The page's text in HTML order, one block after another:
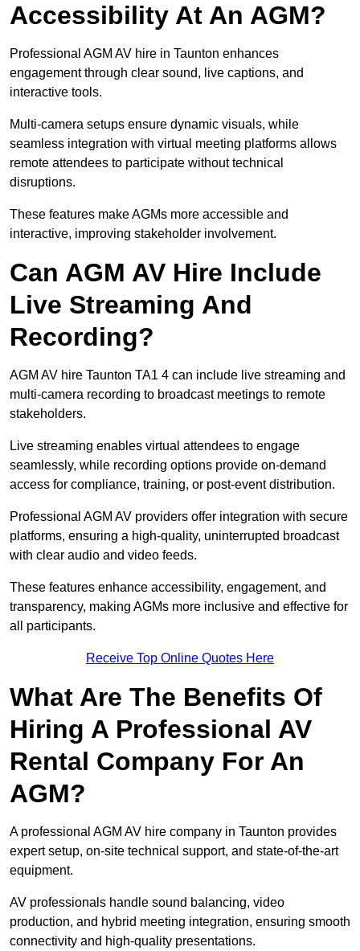
Accessibility At An AGM?
Professional AGM AV hire in Taunton enhances
engagement through clear sound, live captions, and
interactive tools.
Multi-camera setups ensure dynamic visuals, while
seamless integration with virtual meeting platforms allows
remote attendees to participate without technical
disruptions.
These features make AGMs more accessible and
interactive, improving stakeholder involvement.
Can AGM AV Hire Include
Live Streaming And
Recording?
AGM AV hire Taunton TA1 4 can include live streaming and
multi-camera recording to broadcast meetings to remote
stakeholders.
Live streaming enables virtual attendees to engage
seamlessly, while recording options provide on-demand
access for compliance, training, or post-event distribution.
Professional AGM AV providers offer integration with secure
platforms, ensuring a high-quality, uninterrupted broadcast
with clear audio and video feeds.
These features enhance accessibility, engagement, and
transparency, making AGMs more inclusive and effective for
all participants.
Receive Top Online Quotes Here
What Are The Benefits Of
Hiring A Professional AV
Rental Company For An
AGM?
A professional AGM AV hire company in Taunton provides
expert setup, on-site technical support, and state-of-the-art
equipment.
AV professionals handle sound balancing, video
production, and hybrid meeting integration, ensuring smooth
connectivity and high-quality presentations.